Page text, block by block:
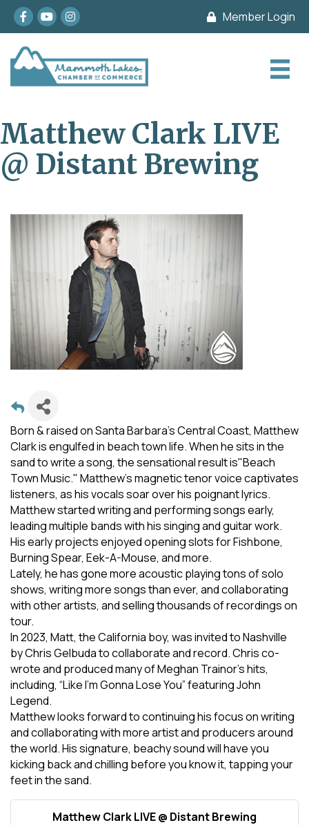
Facebook
youtubeInstagram Member Login
Matthew Clark LIVE
@ Distant Brewing
Born & raised on Santa Barbara’s Central Coast, Matthew
Clark is engulfed in beach town life. When he sits in the
sand to write a song, the sensational result is"Beach
Town Music." Matthew's magnetic tenor voice captivates
listeners, as his vocals soar over his poignant lyrics.
Matthew started writing and performing songs early,
leading multiple bands with his singing and guitar work.
His early projects enjoyed opening slots for Fishbone,
Burning Spear, Eek-A-Mouse, and more.
Lately, he has gone more acoustic playing tons of solo
shows, writing more songs than ever, and collaborating
with other artists, and selling thousands of recordings on
tour.
In 2023, Matt, the California boy, was invited to Nashville
by Chris Gelbuda to collaborate and record. Chris co-
wrote and produced many of Meghan Trainor’s hits,
including, “Like I’m Gonna Lose You” featuring John
Legend.
Matthew looks forward to continuing his focus on writing
and collaborating with more artist and producers around
the world. His signature, beachy sound will have you
kicking back and chilling before you know it, tapping your
feet in the sand.
Matthew Clark LIVE @ Distant Brewing